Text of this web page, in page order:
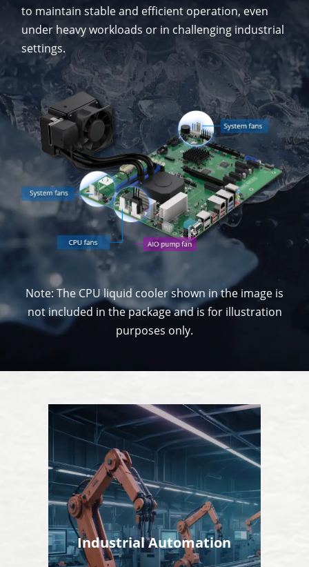
to maintain stable and efficient operation, even
under heavy workloads or in challenging industrial
settings.
Note: The CPU liquid cooler shown in the image is
not included in the package and is for illustration
purposes only.
Industrial Automation